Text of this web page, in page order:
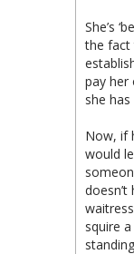
She’s
the fact
pay her
she
Now, if
would
squire